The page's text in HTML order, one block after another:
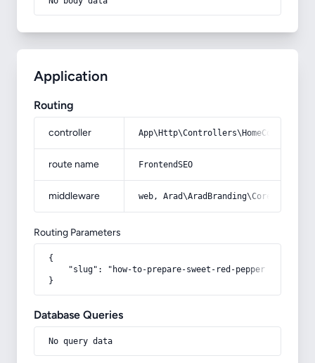
Application
Routing
controller
route name FrontendSEO
middleware web,
Routing Parameters
{
    "slug": "how-to-prepare-sweet-red-pepper-powder"
}
Database Queries
No query data